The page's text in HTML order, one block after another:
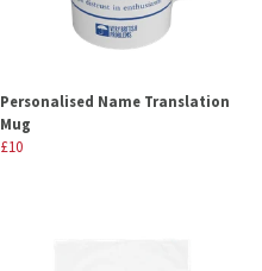
Personalised Name Translation
Mug
£10